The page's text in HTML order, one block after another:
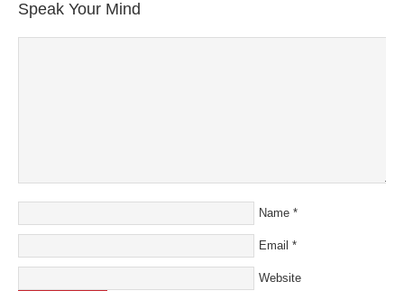
window)window)
new
Speak Your Mind
Name *
Email *
Website